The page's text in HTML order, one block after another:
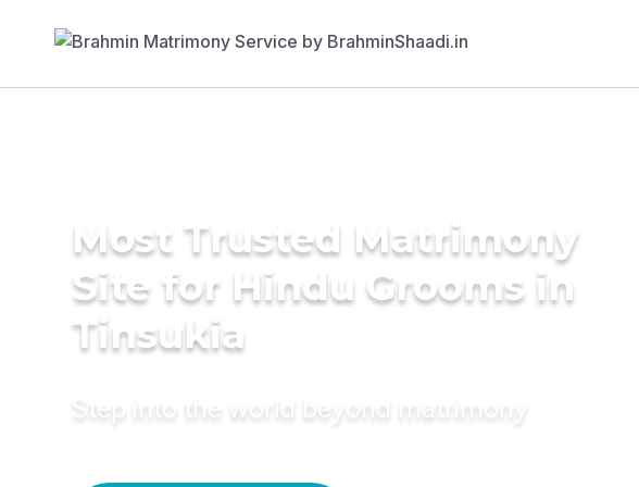
Most Trusted Matrimony
Site for Hindu Grooms in
Tinsukia
Step into the world beyond matrimony